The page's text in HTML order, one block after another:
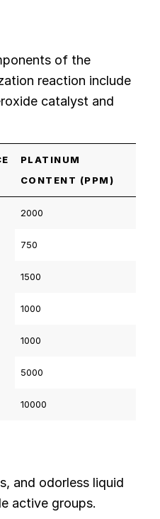
of the
reaction include
catalyst and
PLATINUM
CONTENT (PPM)
2000
750
1500
1000
1000
5000
10000
and odorless liquid
active groups.